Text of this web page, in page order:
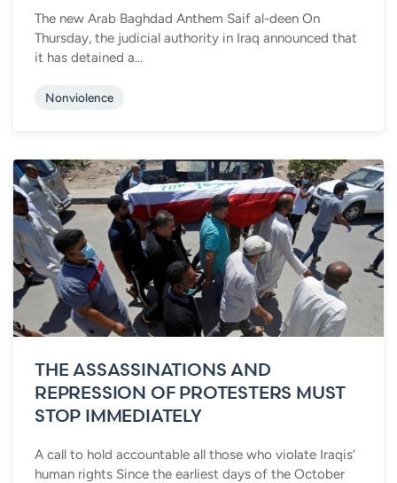
The new Arab Baghdad Anthem Saif al-deen On
Thursday, the judicial authority in Iraq announced that
it has detained a...
Nonviolence
THE ASSASSINATIONS AND
REPRESSION OF PROTESTERS MUST
STOP IMMEDIATELY
A call to hold accountable all those who violate Iraqis’
human rights Since the earliest days of the October